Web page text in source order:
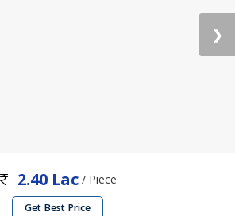
❯
2.40 Lac/ Piece
Get Best Price